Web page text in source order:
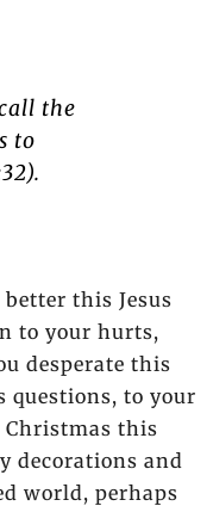
the
to
this Jesus
to your hurts,
desperate this
questions, to your
Christmas this
decorations and
world, perhaps